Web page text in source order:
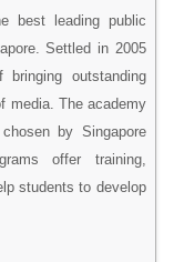
best leading public
Settled in 2005
bringing outstanding
media. The academy
by Singapore
offer training,
students to develop